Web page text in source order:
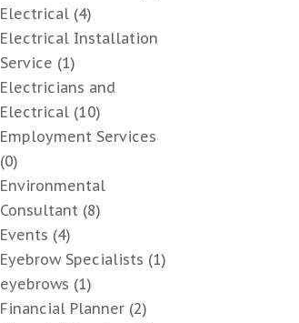
Electrical (4)
Electrical Installation
Service (1)
Electricians and
Electrical (10)
Employment Services
(0)
Environmental
Consultant (8)
Events (4)
Eyebrow Specialists (1)
eyebrows (1)
Financial Planner (2)